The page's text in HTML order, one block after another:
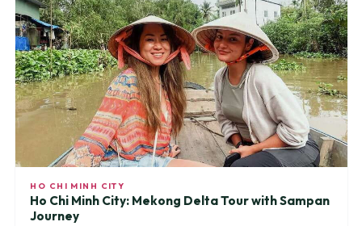
HO CHI MINH CITY
Ho Chi Minh City: Mekong Delta Tour with Sampan
Journey